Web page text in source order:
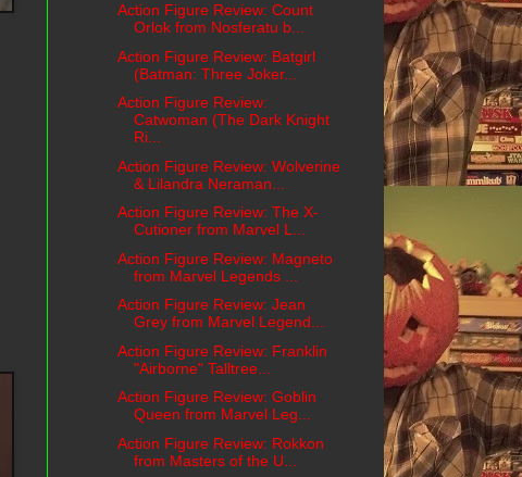
Action Figure Review: Count
Orlok from Nosferatu b...
Action Figure Review: Batgirl
(Batman: Three Joker...
Action Figure Review:
Catwoman (The Dark Knight
Ri...
Action Figure Review: Wolverine
& Lilandra Neraman...
Action Figure Review: The X-
Cutioner from Marvel L...
Action Figure Review: Magneto
from Marvel Legends ...
Action Figure Review: Jean
Grey from Marvel Legend...
Action Figure Review: Franklin
"Airborne" Talltree...
Action Figure Review: Goblin
Queen from Marvel Leg...
Action Figure Review: Rokkon
from Masters of the U...